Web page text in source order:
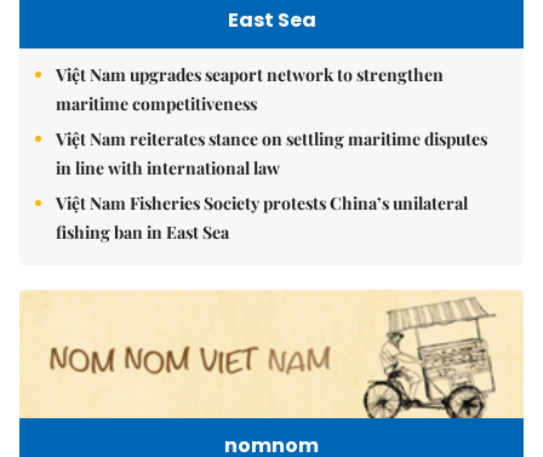
East Sea
Việt Nam upgrades seaport network to strengthen
maritime competitiveness
Việt Nam reiterates stance on settling maritime disputes
in line with international law
Việt Nam Fisheries Society protests China’s unilateral
fishing ban in East Sea
nomnom